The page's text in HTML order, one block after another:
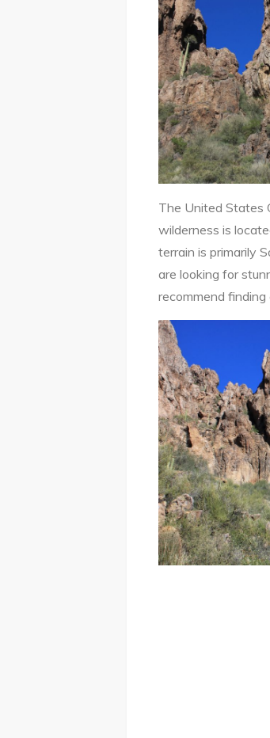
The United States
wilderness is
terrain is primarily
are looking for
recommend finding